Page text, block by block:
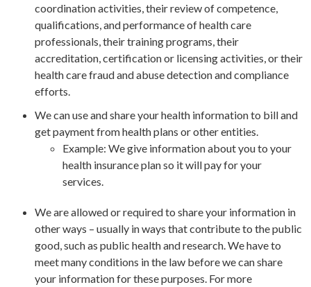
coordination activities, their review of competence,
qualifications, and performance of health care
professionals, their training programs, their
accreditation, certification or licensing activities, or their
health care fraud and abuse detection and compliance
efforts.
We can use and share your health information to bill and
get payment from health plans or other entities.
Example: We give information about you to your
health insurance plan so it will pay for your
services.
We are allowed or required to share your information in
other ways – usually in ways that contribute to the public
good, such as public health and research. We have to
meet many conditions in the law before we can share
your information for these purposes. For more